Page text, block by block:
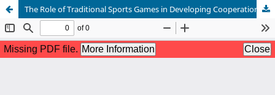
The Role of Traditional Sports Games in Developing Cooperation and Sportsmanship